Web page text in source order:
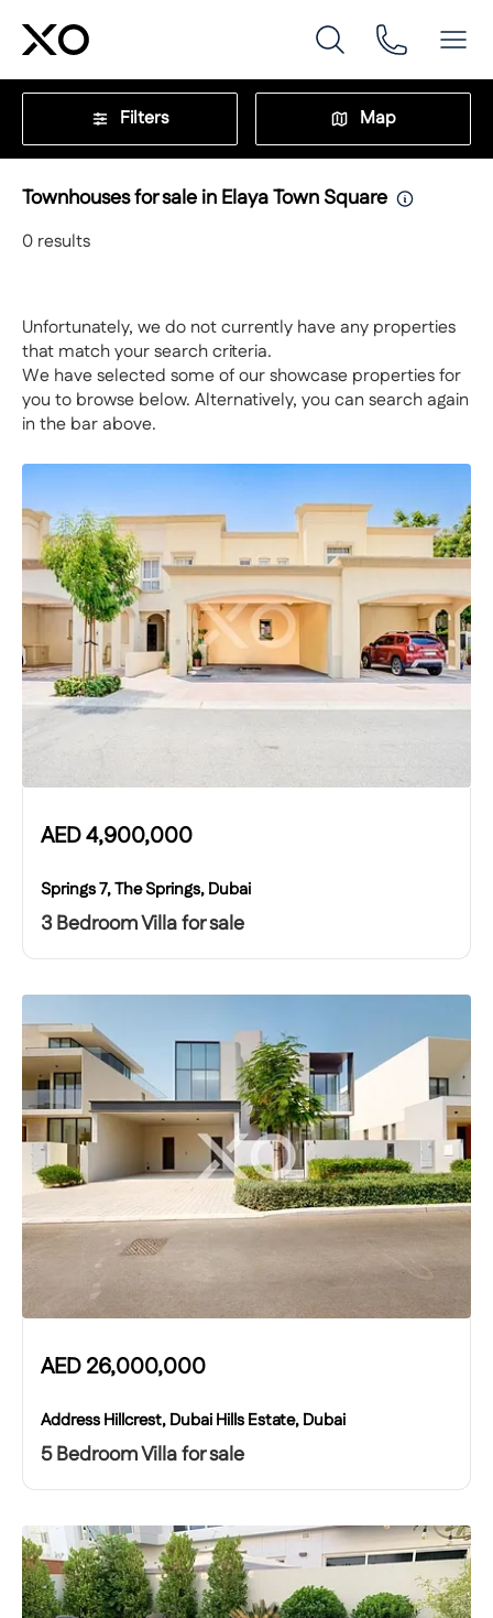
Filters Map
Townhouses for sale in Elaya Town Square
0 results
Unfortunately, we do not currently have any properties
that match your search criteria.
We have selected some of our showcase properties for
you to browse below. Alternatively, you can search again
in the bar above.
AED4,900,000
Springs 7, The Springs, Dubai
3 Bedroom Villa for sale
AED26,000,000
Address Hillcrest, Dubai Hills Estate, Dubai
5 Bedroom Villa for sale